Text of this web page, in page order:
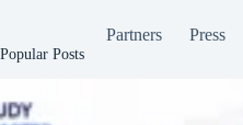
Partners Press
Popular Posts